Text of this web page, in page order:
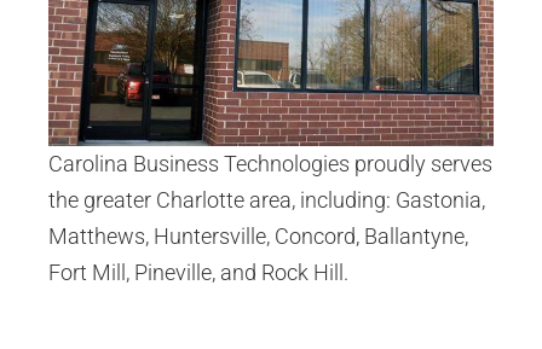
Carolina Business Technologies proudly serves
the greater Charlotte area, including: Gastonia,
Matthews, Huntersville, Concord, Ballantyne,
Fort Mill , Pineville, and Rock Hill .